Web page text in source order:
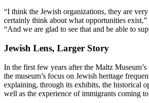
“I think the Jewish organizations, they are
certainly think about what opportunities
“And we are glad to see that and be able to
Jewish Lens, Larger Story
In the first few years after the Maltz
the museum’s focus on Jewish heritage
explaining, through its exhibits, the historical
well as the experience of immigrants coming